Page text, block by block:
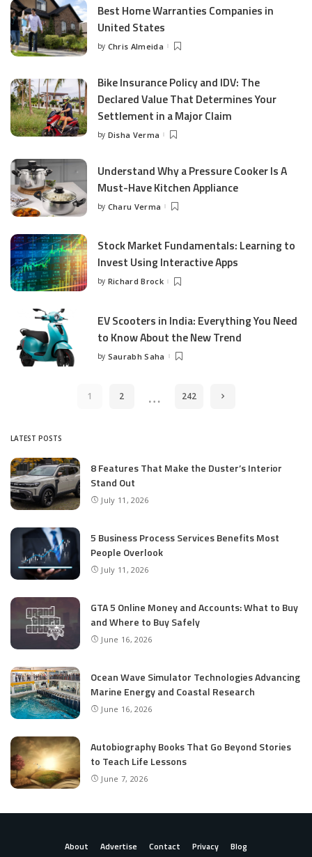
Best Home Warranties Companies in
United States
Posted
by Chris Almeida
Bike Insurance Policy and IDV: The
Declared Value That Determines Your
Settlement in a Major Claim
Posted
by Disha Verma
Understand Why a Pressure Cooker Is A
Must-Have Kitchen Appliance
Posted
by Charu Verma
Stock Market Fundamentals: Learning to
Invest Using Interactive Apps
Posted
by Richard Brock
EV Scooters in India: Everything You Need
to Know About the New Trend
Posted
by Saurabh Saha
1 2 … 242
LATEST POSTS
8 Features That Make the Duster’s Interior
Stand Out
July 11, 2026
5 Business Process Services Benefits Most
People Overlook
July 11, 2026
GTA 5 Online Money and Accounts: What to Buy
and Where to Buy Safely
June 16, 2026
Ocean Wave Simulator Technologies Advancing
Marine Energy and Coastal Research
June 16, 2026
Autobiography Books That Go Beyond Stories
to Teach Life Lessons
June 7, 2026
About Advertise Contact Privacy Blog